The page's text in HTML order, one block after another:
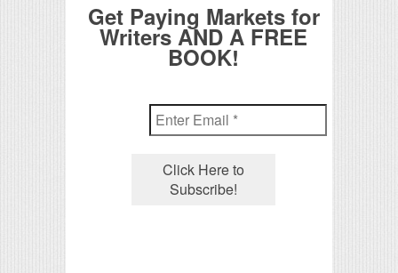
Get Paying Markets for
Writers AND A FREE
BOOK!